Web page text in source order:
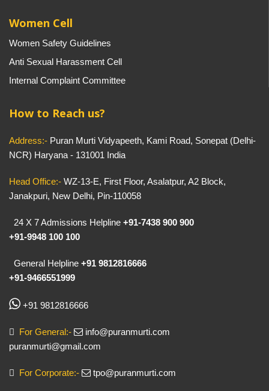
Women Cell
Women Safety Guidelines
Anti Sexual Harassment Cell
Internal Complaint Committee
How to Reach us?
Address:- Puran Murti Vidyapeeth, Kami Road, Sonepat (Delhi-
NCR) Haryana - 131001 India
Head Office:- WZ-13-E, First Floor, Asalatpur, A2 Block,
Janakpuri, New Delhi, Pin-110058
24 X 7 Admissions Helpline +91-7438 900 900
+91-9948 100 100
General Helpline +91 9812816666
+91-9466551999
+91 9812816666
For General:-
info@puranmurti.com
puranmurti@gmail.com
For Corporate:- tpo@puranmurti.com